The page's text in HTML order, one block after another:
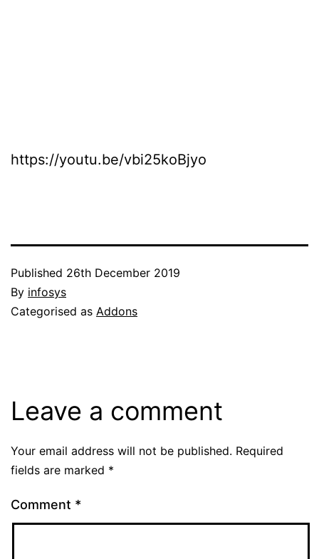
https://youtu.be/vbi25koBjyo
Published 26th December 2019
By infosys
Categorised as Addons
Leave a comment
Your email address will not be published. Required
fields are marked *
Comment *